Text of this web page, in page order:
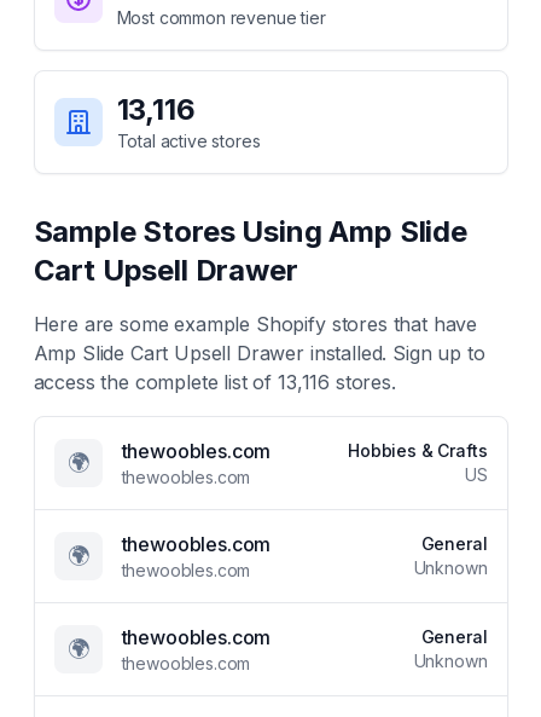
Most common revenue tier
13,116
Total active stores
Sample Stores UsingAmp Slide
Cart Upsell Drawer
Here are some example Shopify stores that have
Amp Slide Cart Upsell Drawer installed. Sign up to
access the complete list of13,116 stores.
🌍 thewoobles.com
thewoobles.com
Hobbies & Crafts
US
🌍 thewoobles.com
thewoobles.com
General
Unknown
🌍 thewoobles.com
thewoobles.com
General
Unknown